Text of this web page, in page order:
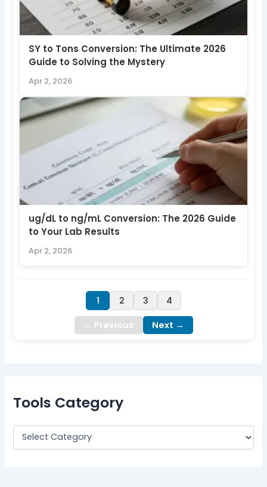
SY to Tons Conversion: The Ultimate 2026
Guide to Solving the Mystery
Apr 2, 2026
ug/dL to ng/mL Conversion: The 2026 Guide
to Your Lab Results
Apr 2, 2026
← Previous
1 2 3 4
Next →
Tools Category